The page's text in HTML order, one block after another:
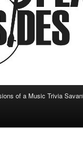
of a Music Trivia